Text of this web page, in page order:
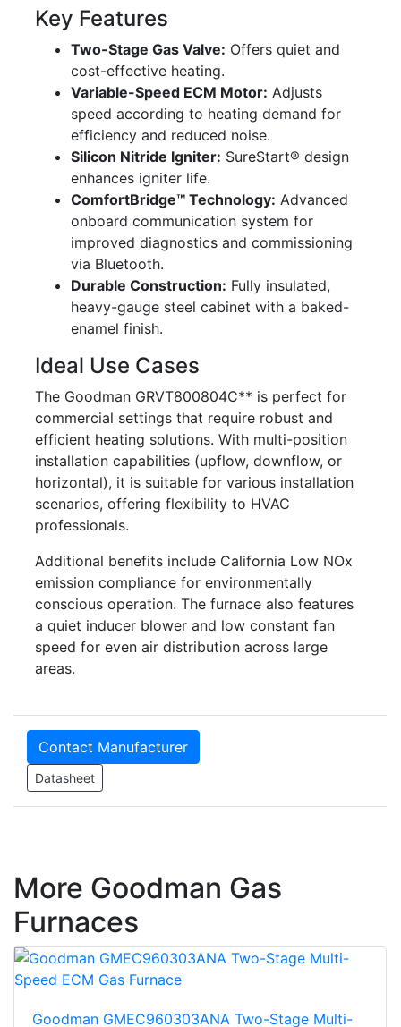
Key Features
Two-Stage Gas Valve: Offers quiet and
cost-effective heating.
Variable-Speed ECM Motor: Adjusts
speed according to heating demand for
efficiency and reduced noise.
Silicon Nitride Igniter: SureStart® design
enhances igniter life.
ComfortBridge™ Technology: Advanced
onboard communication system for
improved diagnostics and commissioning
via Bluetooth.
Durable Construction: Fully insulated,
heavy-gauge steel cabinet with a baked-
enamel finish.
Ideal Use Cases
The Goodman GRVT800804C** is perfect for
commercial settings that require robust and
efficient heating solutions. With multi-position
installation capabilities (upflow, downflow, or
horizontal), it is suitable for various installation
scenarios, offering flexibility to HVAC
professionals.
Additional benefits include California Low NOx
emission compliance for environmentally
conscious operation. The furnace also features
a quiet inducer blower and low constant fan
speed for even air distribution across large
areas.
Contact Manufacturer
Datasheet
More Goodman Gas
Furnaces
Goodman GMEC960303ANA Two-Stage Multi-